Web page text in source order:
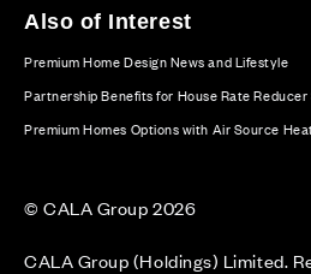
Also of Interest
Premium Home Design News and Lifestyle
Partnership Benefits for House Rate Reducer
Premium Homes Options with Air Source
© CALA Group 2026
CALA Group (Holdings) Limited.